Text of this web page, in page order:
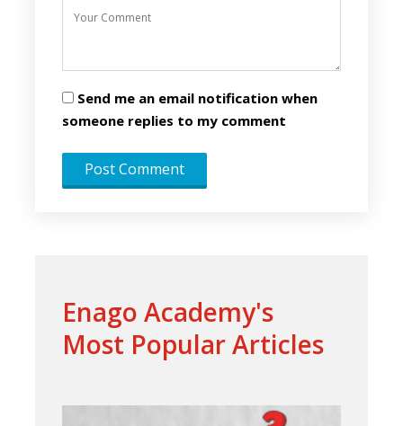
Send me an email notification when
someone replies to my comment
Enago Academy's
Most Popular Articles